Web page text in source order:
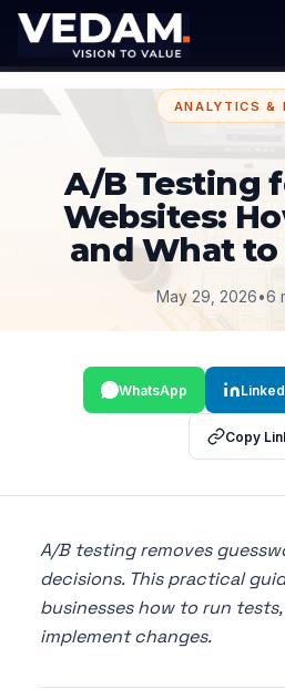
ANALYTICS &
A/B Testing
Websites:
and What to
May 29, 2026•6
WhatsApp
Copy
A/B testing removes
decisions. This practical
businesses how to run
implement changes.